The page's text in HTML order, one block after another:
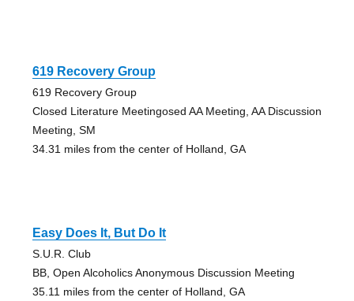
619 Recovery Group
619 Recovery Group
Closed Literature Meetingosed AA Meeting, AA Discussion
Meeting, SM
34.31 miles from the center of Holland, GA
Easy Does It, But Do It
S.U.R. Club
BB, Open Alcoholics Anonymous Discussion Meeting
35.11 miles from the center of Holland, GA